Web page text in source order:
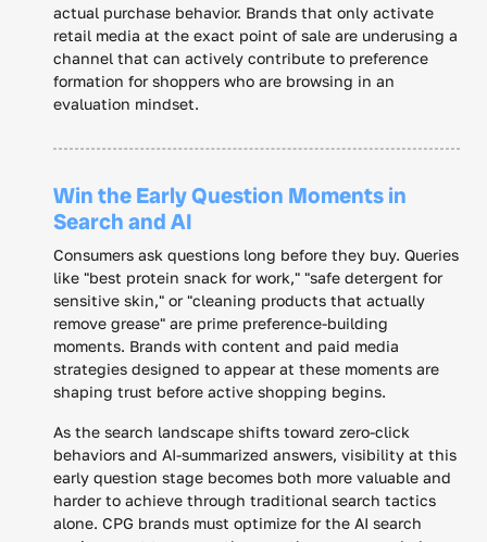
actual purchase behavior. Brands that only activate
retail media at the exact point of sale are underusing a
channel that can actively contribute to preference
formation for shoppers who are browsing in an
evaluation mindset.
Win the Early Question Moments in
Search and AI
Consumers ask questions long before they buy. Queries
like "best protein snack for work," "safe detergent for
sensitive skin," or "cleaning products that actually
remove grease" are prime preference-building
moments. Brands with content and paid media
strategies designed to appear at these moments are
shaping trust before active shopping begins.
As the search landscape shifts toward zero-click
behaviors and AI-summarized answers, visibility at this
early question stage becomes both more valuable and
harder to achieve through traditional search tactics
alone. CPG brands must optimize for the AI search